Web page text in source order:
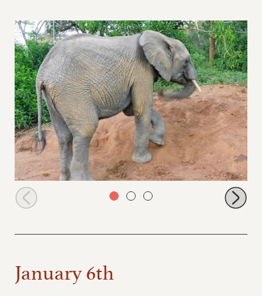
Mwashoti dust bathing
January 6th